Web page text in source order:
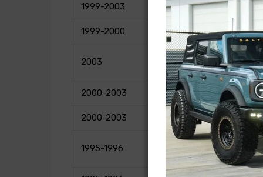
1999-2003
1999-2000
2003
2000-2003
2000-2003
1995-1996